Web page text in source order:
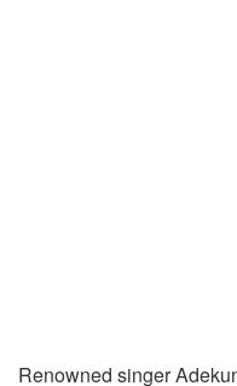
Renowned singer